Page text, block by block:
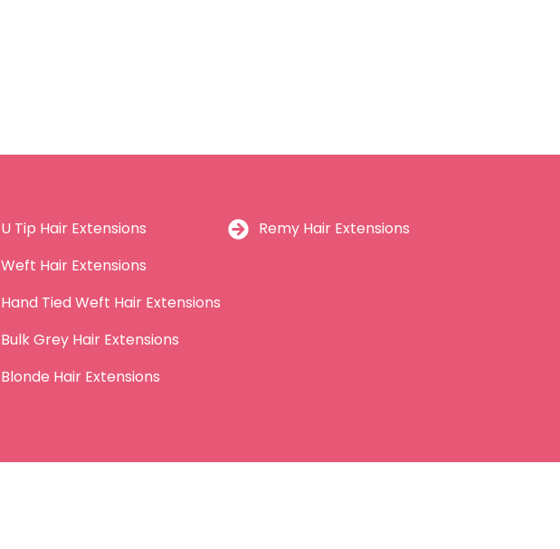
U Tip Hair Extensions
Weft Hair Extensions
Hand Tied Weft Hair Extensions
Bulk Grey Hair Extensions
Blonde Hair Extensions
Remy Hair Extensions